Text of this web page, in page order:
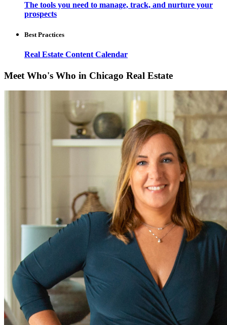
The tools you need to manage, track, and nurture your
prospects
Best Practices
Real Estate Content Calendar
Meet Who's Who in Chicago Real Estate